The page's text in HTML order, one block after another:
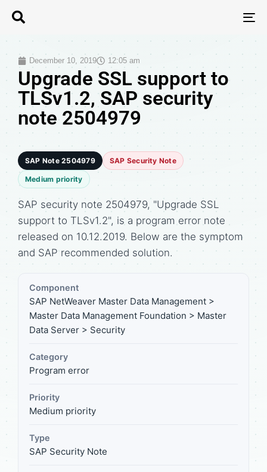
December 10, 2019 12:05 am
Upgrade SSL support to
TLSv1.2, SAP security
note 2504979
SAP Note 2504979 SAP Security Note
Medium priority
SAP security note 2504979, "Upgrade SSL
support to TLSv1.2", is a program error note
released on 10.12.2019. Below are the symptom
and SAP recommended solution.
Component
SAP NetWeaver Master Data Management >
Master Data Management Foundation > Master
Data Server > Security
Category
Program error
Priority
Medium priority
Type
SAP Security Note